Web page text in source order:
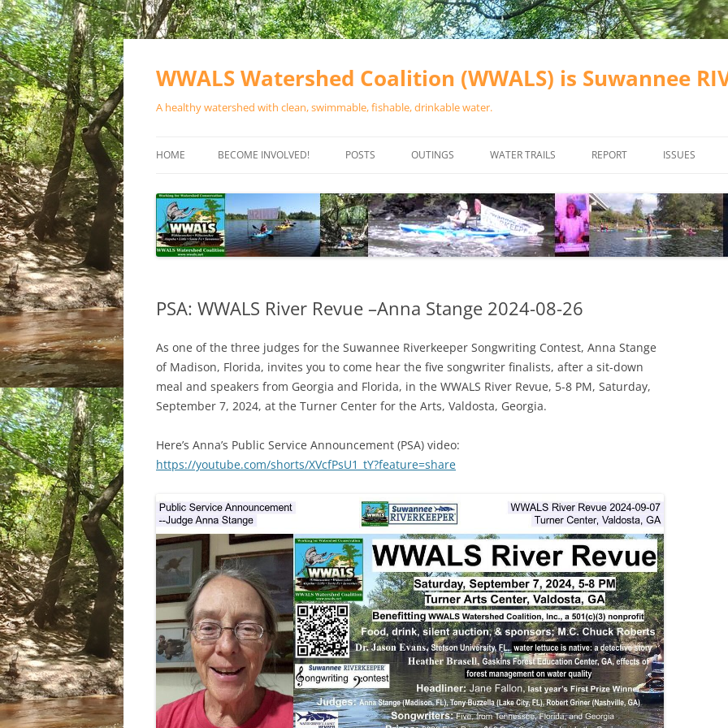
Skip
WWALS Watershed Coalition (WWALS) is Suwannee
A healthy watershed with clean, swimmable, fishable, drinkable water.
HOME BECOME INVOLVED!
SPONSOR EVENTS
SPONSOR PROGRAMS
POSTS OUTINGS
CALENDAR
WATER TRAILS
RIVER BASIN
ALAPAHA RIVER WATER TRAIL
(ARWT)
RIVER WATER TRAIL (WLRWT)
SUWANNEE RIVER WATER TRAIL
(SRWT)
OKEFENOKEE WILDERNESS AREA
WATER TRAIL RESOURCES
WLRWT
REPORT ISSUES
VALDOSTA
WASTEWATER
SOLAR
PSA: WWALS River Revue –Anna Stange 2024-08-26
As one of the three judges for the Suwannee Riverkeeper Songwriting Contest, Anna Stange
of Madison, Florida, invites you to come hear the five songwriter finalists, after a sit-down
meal and speakers from Georgia and Florida, in the WWALS River Revue, 5-8 PM, Saturday,
September 7, 2024, at the Turner Center for the Arts, Valdosta, Georgia.
Here’s Anna’s Public Service Announcement (PSA) video:
https://youtube.com/shorts/XVcfPsU1_tY?feature=share